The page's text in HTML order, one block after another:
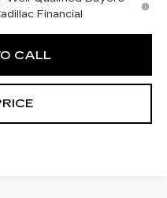
Financial
CALL